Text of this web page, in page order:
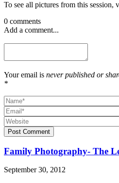
To see all pictures from this session,
0 comments
Add a comment...
Your email is never published or
*
Post Comment
Family Photography- The
September 30, 2012